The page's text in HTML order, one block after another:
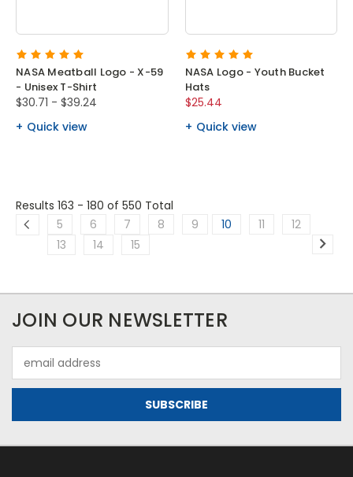
NASA Meatball Logo - X-59
- Unisex T-Shirt
$30.71 - $39.24
Quick view
NASA Logo - Youth Bucket
Hats
$25.44
Quick view
Results 163 - 180 of 550 Total
5
6 7 8 9 10 11
12
13
14 15
JOIN OUR NEWSLETTER
Address